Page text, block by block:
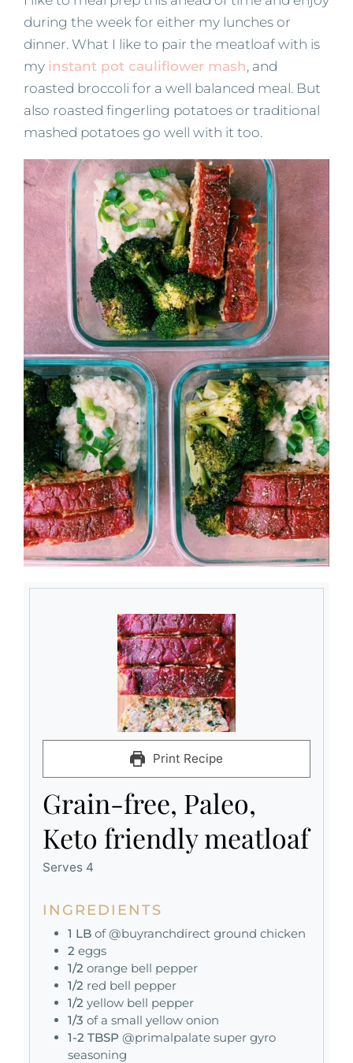
during the week for either my lunches or
dinner. What I like to pair the meatloaf with is
my instant pot cauliflower mash, and
roasted broccoli for a well balanced meal. But
also roasted fingerling potatoes or traditional
mashed potatoes go well with it too.
Print Recipe
Grain-free, Paleo,
Keto friendly meatloaf
Serves 4
INGREDIENTS
1 LB of @buyranchdirect ground chicken
2 eggs
1/2 orange bell pepper
1/2 red bell pepper
1/2 yellow bell pepper
1/3 of a small yellow onion
1-2 TBSP @primalpalate super gyro
seasoning